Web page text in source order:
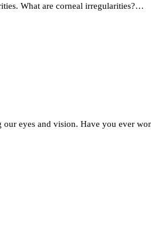
What are corneal irregularities?…
eyes and vision. Have you ever